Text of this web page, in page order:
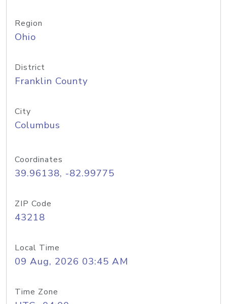
Region
Ohio
District
Franklin County
City
Columbus
Coordinates
39.96138, -82.99775
ZIP Code
43218
Local Time
09 Aug, 2026 03:45 AM
Time Zone